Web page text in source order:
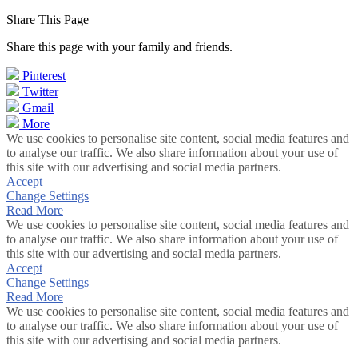
Share This Page
Share this page with your family and friends.
Pinterest
Twitter
Gmail
More
We use cookies to personalise site content, social media features and
to analyse our traffic. We also share information about your use of
this site with our advertising and social media partners.
Accept
Change Settings
Read More
We use cookies to personalise site content, social media features and
to analyse our traffic. We also share information about your use of
this site with our advertising and social media partners.
Accept
Change Settings
Read More
We use cookies to personalise site content, social media features and
to analyse our traffic. We also share information about your use of
this site with our advertising and social media partners.